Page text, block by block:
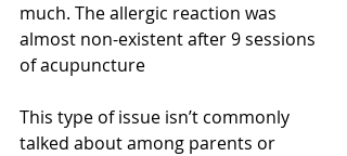
much. The allergic reaction was
almost non-existent after 9 sessions
of acupuncture
This type of issue isn’t commonly
talked about among parents or